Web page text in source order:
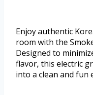
Enjoy authentic
room with the
Designed to
flavor, this electric
into a clean and fun